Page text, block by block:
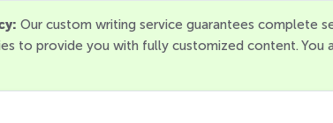
Our custom writing service guarantees complete
to provide you with fully customized content.